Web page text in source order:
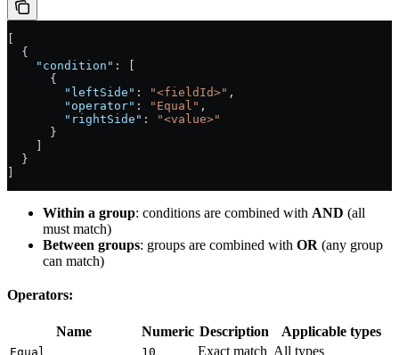
  {
    "condition"
: [
      {
        "leftSide"
: "<fieldId>" ,
        "operator"
: "Equal" ,
        "rightSide"
:
"<value>"
      }
  }
Within a group: conditions are combined with AND (all
must match)
Between groups: groups are combined with OR (any group
can match)
Operators:
Name Numeric Description Applicable types
Equal 10 Exact match All types